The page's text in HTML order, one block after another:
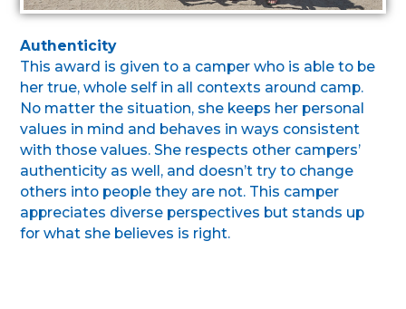
Authenticity
This award is given to a camper who is able to be
her true, whole self in all contexts around camp.
No matter the situation, she keeps her personal
values in mind and behaves in ways consistent
with those values. She respects other campers’
authenticity as well, and doesn’t try to change
others into people they are not. This camper
appreciates diverse perspectives but stands up
for what she believes is right.